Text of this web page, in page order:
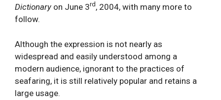
Dictionary on June 3rd , 2004, with many more to
follow.
Although the expression is not nearly as
widespread and easily understood among a
modern audience, ignorant to the practices of
seafaring, it is still relatively popular and retains a
large usage.